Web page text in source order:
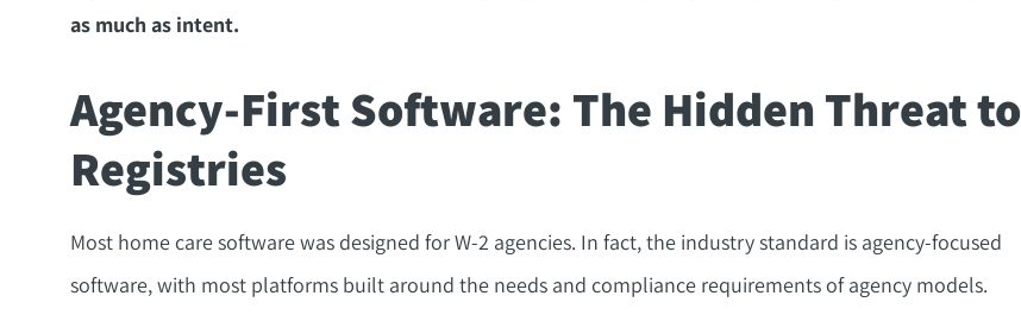
as much as intent.
Agency-First Software: The Hidden Threat to
Registries
Most home care software was designed for W-2 agencies. In fact, the industry standard is agency-focused
software, with most platforms built around the needs and compliance requirements of agency models.